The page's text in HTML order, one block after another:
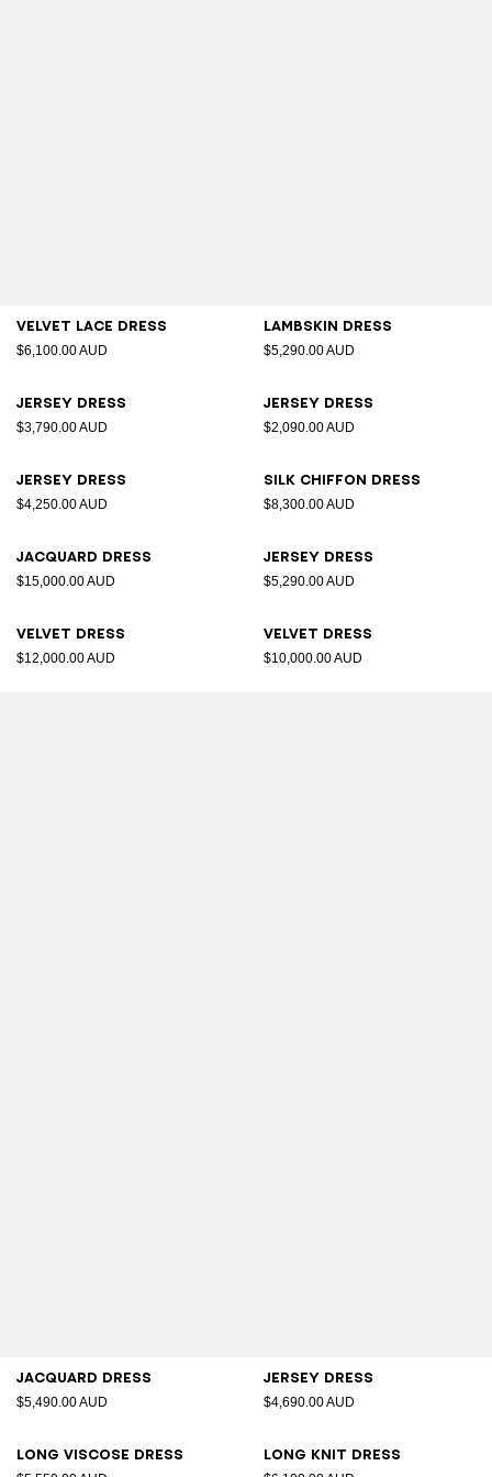
Velvet lace dress
$6,100.00 AUD
Lambskin dress
$5,290.00 AUD
Jersey dress
$3,790.00 AUD
Jersey dress
$2,090.00 AUD
Jersey dress
$4,250.00 AUD
Silk chiffon dress
$8,300.00 AUD
Jacquard dress
$15,000.00 AUD
Jersey dress
$5,290.00 AUD
Velvet dress
$12,000.00 AUD
Velvet dress
$10,000.00 AUD
Jacquard dress
$5,490.00 AUD
Jersey dress
$4,690.00 AUD
Long viscose dress Long knit dress